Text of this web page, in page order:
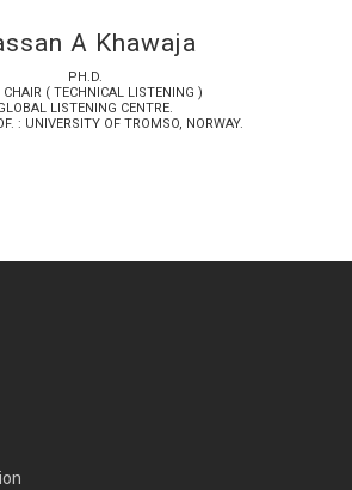
A Khawaja
PH.D.
CHAIR ( TECHNICAL LISTENING )
LISTENING CENTRE.
: UNIVERSITY OF TROMSO, NORWAY.